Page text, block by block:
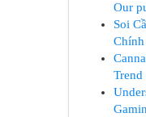
Our
Soi
Trend